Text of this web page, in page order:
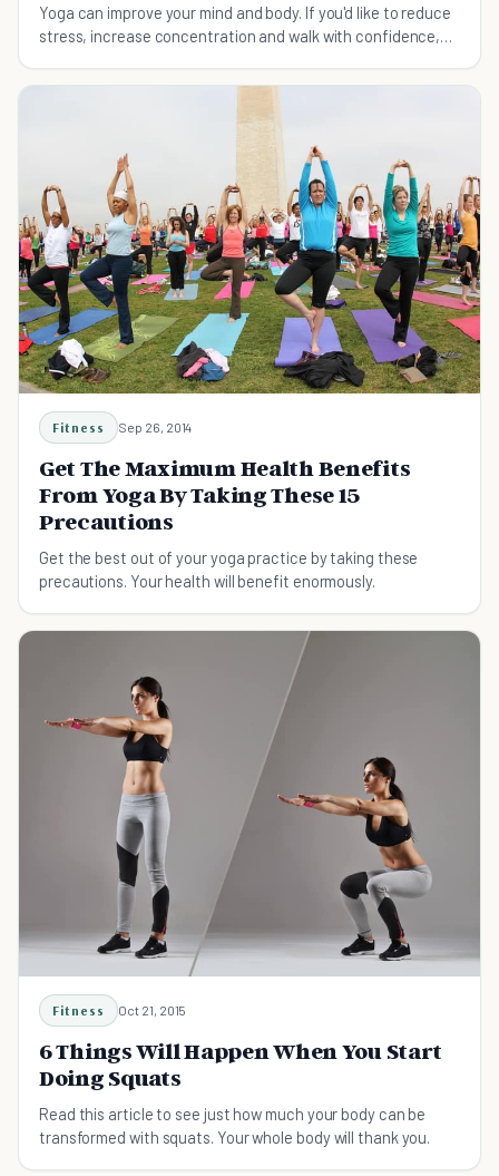
Yoga can improve your mind and body. If you'd like to reduce
stress, increase concentration and walk with confidence,
Fitness Sep 26, 2014
Get The Maximum Health Benefits
From Yoga By Taking These 15
Precautions
Get the best out of your yoga practice by taking these
precautions. Your health will benefit enormously.
Fitness Oct 21, 2015
6 Things Will Happen When You Start
Doing Squats
Read this article to see just how much your body can be
transformed with squats. Your whole body will thank you.